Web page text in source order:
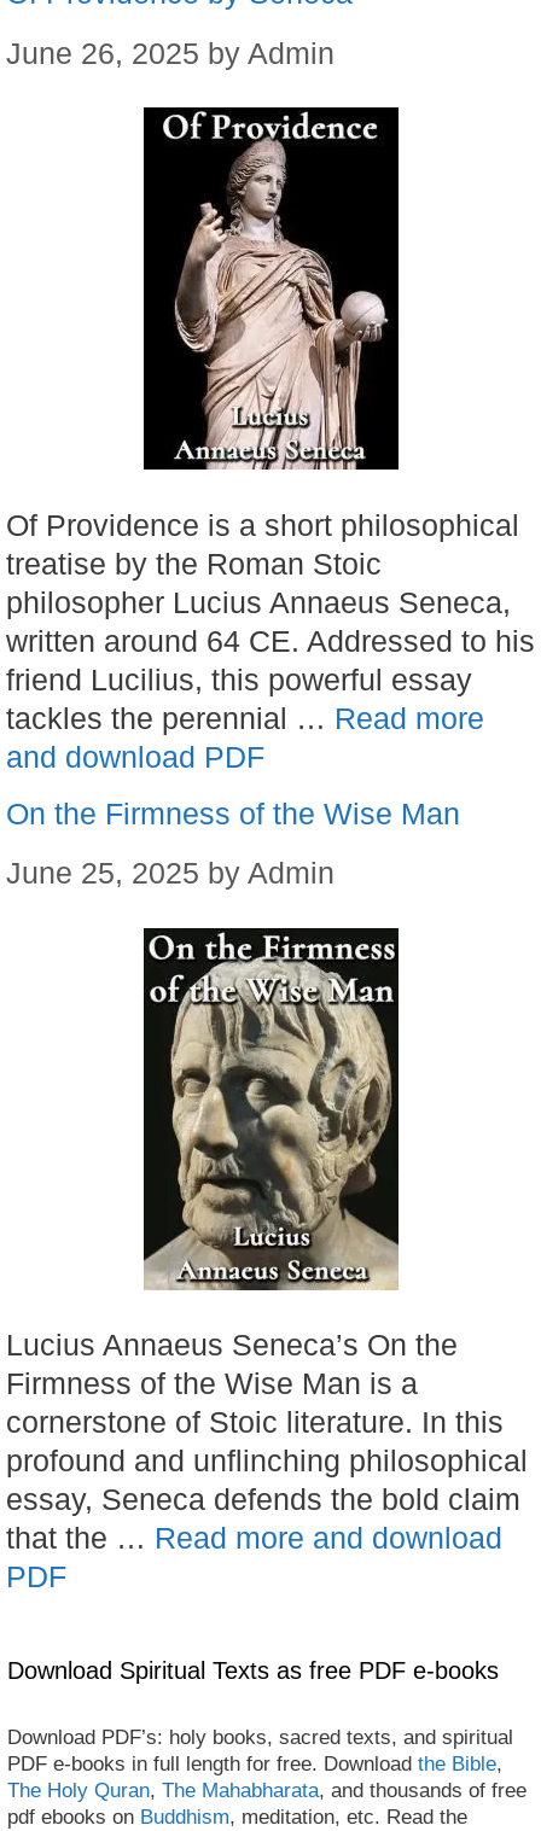
June 26, 2025 by Admin
Of Providence is a short philosophical
treatise by the Roman Stoic
philosopher Lucius Annaeus Seneca,
written around 64 CE. Addressed to his
friend Lucilius, this powerful essay
tackles the perennial … Read more
and download PDF
On the Firmness of the Wise Man
June 25, 2025 by Admin
Lucius Annaeus Seneca’s On the
Firmness of the Wise Man is a
cornerstone of Stoic literature. In this
profound and unflinching philosophical
essay, Seneca defends the bold claim
that the … Read more and download
PDF
Download Spiritual Texts as free PDF e-books
Download PDF’s: holy books, sacred texts, and spiritual
PDF e-books in full length for free. Download the Bible,
The Holy Quran, The Mahabharata, and thousands of free
pdf ebooks on Buddhism, meditation, etc. Read the